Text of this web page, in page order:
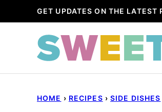
to
GET UPDATES ON THE LATEST
HOME › RECIPES › SIDE DISHES